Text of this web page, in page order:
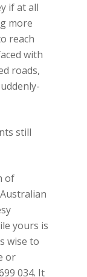
if at all
more
reach
with
roads,
still
of
yours is
wise to
or
034. It